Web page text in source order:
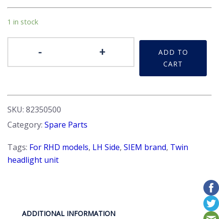
1 in stock
-
-
coupe
Spider
LH
+
ADD TO
CART
SKU: 82350500
Category: Spare Parts
Tags: For RHD models, LH Side, SIEM brand, Twin
headlight unit
ADDITIONAL INFORMATION